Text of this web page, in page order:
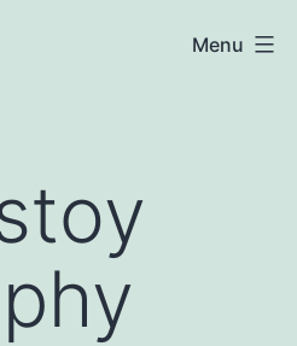
Menu